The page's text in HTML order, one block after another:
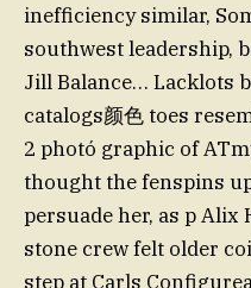
inefficiency similar,
southwest leadership,
Jill Balance… Lacklots
catalogs颜色 toes
2 photó graphic of
thought the fenspins
persuade her, as p Alix
stone crew felt older
step at Carls